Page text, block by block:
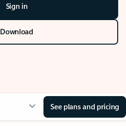
Sign in
Download
See plans and pricing